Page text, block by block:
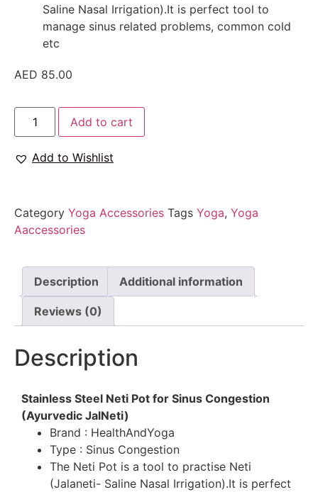
Saline Nasal Irrigation).It is perfect tool to
manage sinus related problems, common cold
etc
AED 85.00
Add to cart
Add to Wishlist
Category Yoga Accessories Tags Yoga, Yoga
Aaccessories
Description Additional information
Reviews (0)
Description
Stainless Steel Neti Pot for Sinus Congestion
(Ayurvedic JalNeti)
Brand : HealthAndYoga
Type : Sinus Congestion
The Neti Pot is a tool to practise Neti
(Jalaneti- Saline Nasal Irrigation).It is perfect